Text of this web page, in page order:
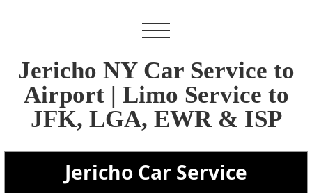
Jericho NY Car Service to
Airport | Limo Service to
JFK, LGA, EWR & ISP
Jericho Car Service